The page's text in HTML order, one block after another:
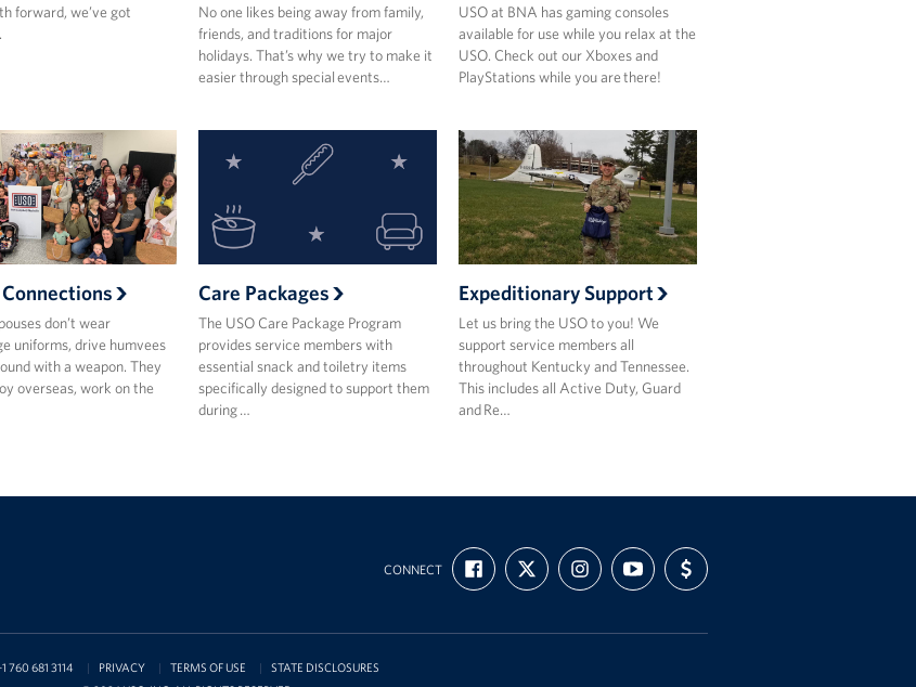
forward, we’ve got
No one likes being away from family,
friends, and traditions for major
holidays. That’s why we try to make it
easier through special events…
USO at BNA has gaming consoles
available for use while you relax at the
USO. Check out our Xboxes and
PlayStations while you are there!
don’t wear
uniforms, drive humvees
with a weapon. They
overseas, work on the
Care Packages
The USO Care Package Program
provides service members with
essential snack and toiletry items
specifically designed to support them
during …
Expeditionary Support
Let us bring the USO to you! We
support service members all
throughout Kentucky and Tennessee.
This includes all Active Duty, Guard
and Re…
CONNECT
FIND
US
ON
FOLLOW
US
ON
FOLLOW
US
ON
SUBSCRIBE
TO
OUR
YOUTUBE
SUPPORT
US
WITH
760 681 3114 PRIVACY TERMS OF USE
STATE DISCLOSURES